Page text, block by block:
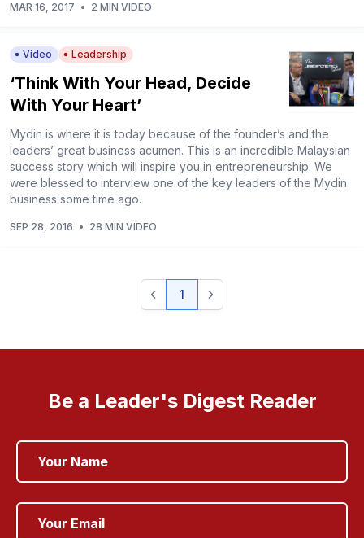
MAR 16, 2017 • 2 MIN VIDEO
Video Leadership
‘Think With Your Head, Decide
With Your Heart’
Mydin is where it is today because of the founder’s and the
leaders’ great business acumen. This is an incredible Malaysian
success story which will inspire you in entrepreneurship. We
were blessed to interview one of the key leaders of the Mydin
business some time ago.
SEP 28, 2016 • 28 MIN VIDEO
1
Be a Leader's Digest Reader